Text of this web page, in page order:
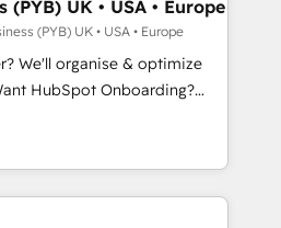
qui a réussi la symbiose
et l'intelligence artificielle.
mais pour l'augmenter.
les fondations : des
alignés. Ensuite
(PYB) UK • USA • Europe
(PYB) UK • USA • Europe
We'll organise & optimize
& automate your business
reports & workflows,
migration: Salesforce,